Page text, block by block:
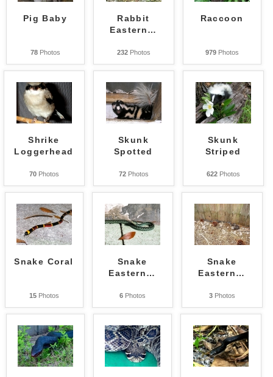
Pig Baby
78Photos
Rabbit
Eastern…
232Photos
Raccoon
979Photos
Shrike
Loggerhead
70Photos
Skunk
Spotted
72Photos
Skunk
Striped
622Photos
Snake Coral
15Photos
Snake
Eastern…
6Photos
Snake
Eastern…
3Photos